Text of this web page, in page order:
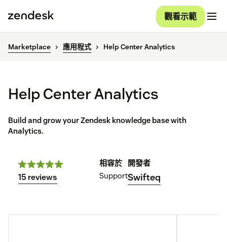
觀看示範
Marketplace 應用程式 Help Center Analytics
Help Center Analytics
Build and grow your Zendesk knowledge base with
Analytics.
15 reviews
相容於
Support
開發者
Swifteq